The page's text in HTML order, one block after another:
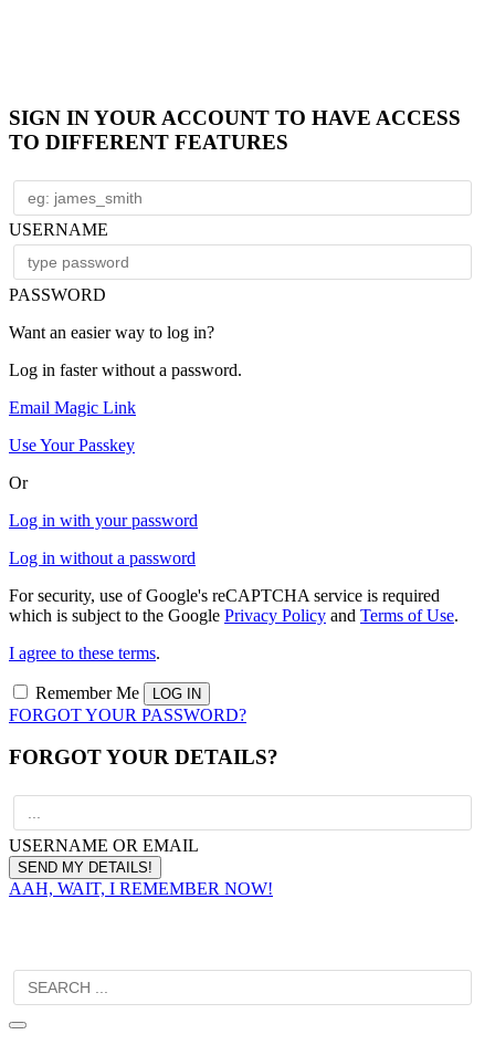
SIGN IN YOUR ACCOUNT TO HAVE ACCESS
TO DIFFERENT FEATURES
USERNAME
PASSWORD
Want an easier way to log in?
Log in faster without a password.
Email Magic Link
Use Your Passkey
Or
Log in with your password
Log in without a password
For security, use of Google's reCAPTCHA service is required
which is subject to the Google Privacy Policy and Terms of Use.
I agree to these terms.
Remember Me
FORGOT YOUR PASSWORD?
FORGOT YOUR DETAILS?
USERNAME OR EMAIL
AAH, WAIT, I REMEMBER NOW!